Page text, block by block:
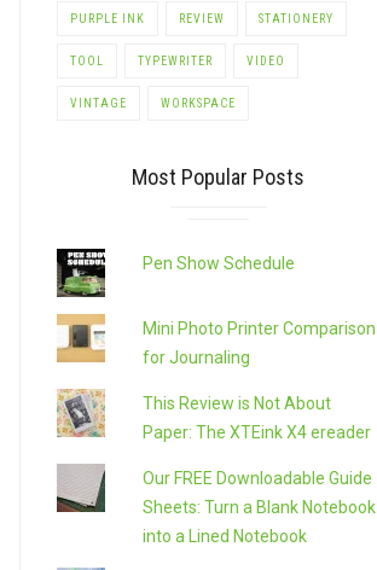
PURPLE INK REVIEW STATIONERY
TOOL TYPEWRITER VIDEO
VINTAGE WORKSPACE
Most Popular Posts
Pen Show Schedule
Mini Photo Printer Comparison
for Journaling
This Review is Not About
Paper: The XTEink X4 ereader
Our FREE Downloadable Guide
Sheets: Turn a Blank Notebook
into a Lined Notebook